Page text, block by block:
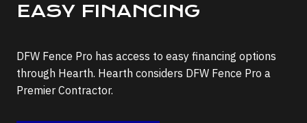
EASY FINANCING
DFW Fence Pro has access to easy financing options
through Hearth. Hearth considers DFW Fence Pro a
Premier Contractor.